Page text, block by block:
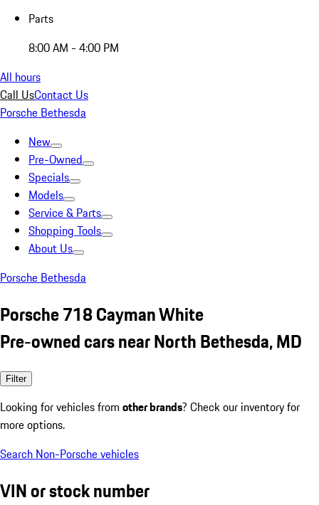
Parts
8:00 AM - 4:00 PM
All hours
Call UsContact Us
Porsche Bethesda
New
Pre-Owned
Specials
Models
Service & Parts
Shopping Tools
About Us
Porsche Bethesda
Porsche 718 Cayman White
Pre-owned cars near North Bethesda, MD
Filter
Looking for vehicles from other brands? Check our inventory for
more options.
Search Non-Porsche vehicles
VIN or stock number